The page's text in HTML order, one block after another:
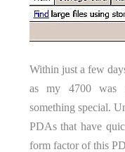
Within just a few
as my 4700 was
something special.
PDAs that have
form factor of this